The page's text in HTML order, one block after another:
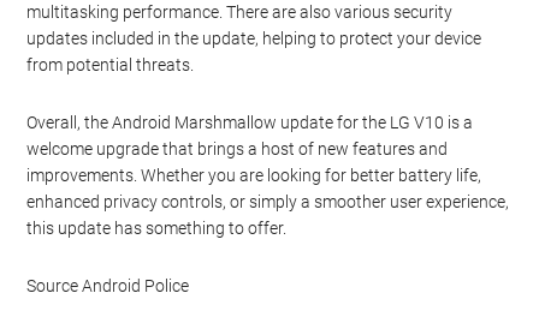
multitasking performance. There are also various security
updates included in the update, helping to protect your device
from potential threats.
Overall, the Android Marshmallow update for the LG V10 is a
welcome upgrade that brings a host of new features and
improvements. Whether you are looking for better battery life,
enhanced privacy controls, or simply a smoother user experience,
this update has something to offer.
Source Android Police